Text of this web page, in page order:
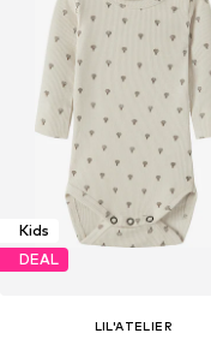
Kids
DEAL
LIL'ATELIER